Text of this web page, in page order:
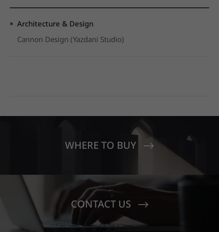
Architecture & Design
Cannon Design (Yazdani Studio)
WHERE TO BUY
CONTACT US